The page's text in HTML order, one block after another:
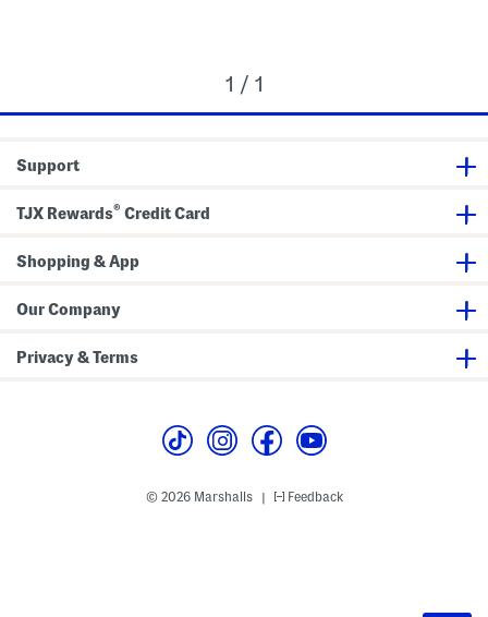
1 / 1
Support
TJX Rewards® Credit Card
Shopping & App
Our Company
Privacy & Terms
© 2026 Marshalls | Feedback